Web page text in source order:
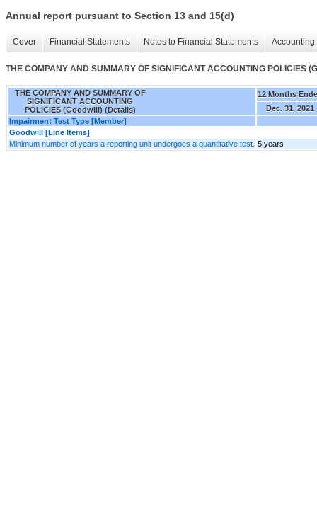
Annual report pursuant to Section 13 and 15(d)
Cover Financial Statements Notes to Financial Statements
THE COMPANY AND SUMMARY OF SIGNIFICANT ACCOUNTING POLICIES
THE COMPANY AND SUMMARY OF
SIGNIFICANT ACCOUNTING
POLICIES (Goodwill) (Details)
12 Months
Dec. 31, 2021
Impairment Test Type [Member]
Goodwill [Line Items]
Minimum number of years a reporting unit undergoes a quantitative test. 5 years